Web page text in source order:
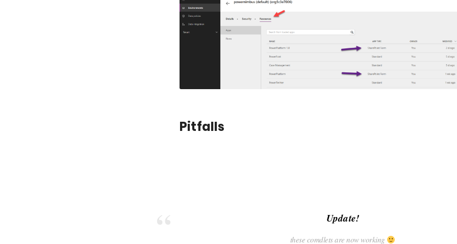
Pitfalls
Update!
these comdlets are now working